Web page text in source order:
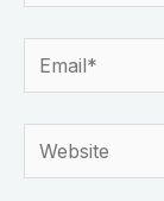
Email*
Website